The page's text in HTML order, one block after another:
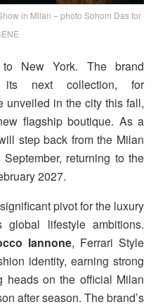
in Milan – photo Sohom Das for
New York. The brand
its next collection, for
unveiled in the city this fall,
flagship boutique. As a
step back from the Milan
returning to the
2027.
pivot for the luxury
lifestyle ambitions.
Iannone, Ferrari Style
identity, earning strong
heads on the official Milan
after season. The brand’s